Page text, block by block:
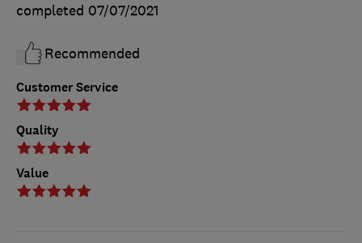
Customer Service
Quality
Value
completed 07/07/2021
Recommended